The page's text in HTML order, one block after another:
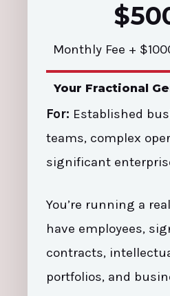
Monthly Fee +
Your Fractional
For: Established
teams, complex
significant
You’re running a
have employees,
contracts,
portfolios, and